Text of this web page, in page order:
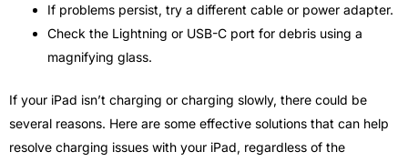
If problems persist, try a different cable or power adapter.
Check the Lightning or USB-C port for debris using a
magnifying glass.
If your iPad isn’t charging or charging slowly, there could be
several reasons. Here are some effective solutions that can help
resolve charging issues with your iPad, regardless of the